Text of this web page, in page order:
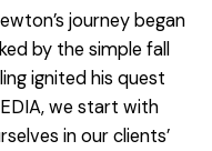
journey began
by the simple fall
ignited his quest
we start with
in our clients’